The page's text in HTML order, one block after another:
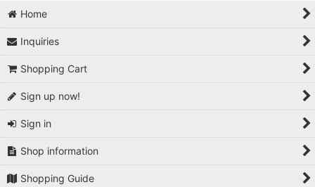
Home
Inquiries
Shopping Cart
Sign up now!
Sign in
Shop information
Shopping Guide